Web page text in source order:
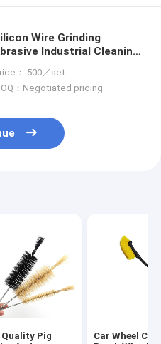
Wire Grinding
Industrial Cleaning
： 500／set
：Negotiated pricing
Quality Pig
Car Wheel